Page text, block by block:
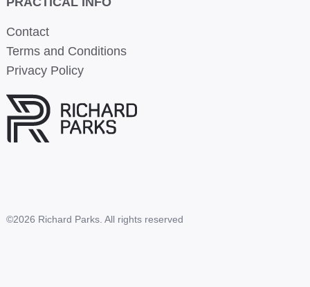
Contact
Terms and Conditions
Privacy Policy
©2026 Richard Parks. All rights reserved